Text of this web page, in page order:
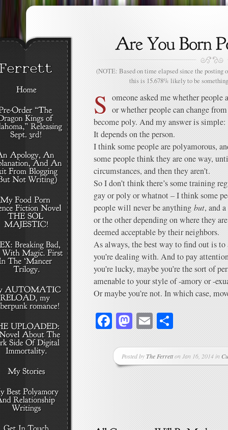
(NOTE: Based on time elapsed since the posting
this is 15.678% likely to be
S omeone asked me whether
or whether people can change
become poly. And my answer is simple:
It depends on the person.
I think some people are polyamorous,
some people think they are one way,
circumstances, and then they aren’t.
So I don’t think there’s some training
gay or poly or whatnot – I think some
people will never be anything but, and
or the other depending on where they
deemed acceptable by their neighbors.
As always, the best way to find out is
you’re dealing with. And to pay
you’re lucky, maybe you’re the sort of
amenable to your style of -amory or -
Or maybe you’re not. In which case,
Facebook
Mastodon
Email
Posted byThe Ferretton Jan 16, 2014 in